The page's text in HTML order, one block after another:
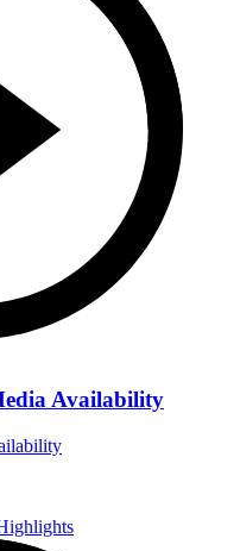
Availability